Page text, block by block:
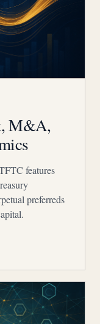
M&A,
features
preferreds